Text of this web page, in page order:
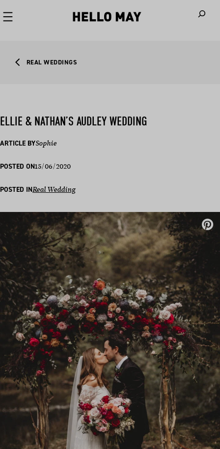
REAL WEDDINGS
ELLIE & NATHAN’S AUDLEY WEDDING
ARTICLE BYSophie
POSTED ON15/06/2020
POSTED INReal Wedding